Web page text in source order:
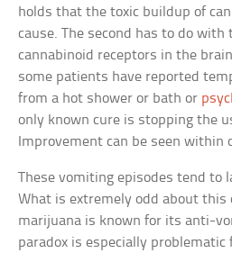
holds that the toxic buildup of
cause. The second has to do
cannabinoid receptors in the
some patients have reported
from a hot shower or bath or
only known cure is stopping the
Improvement can be seen within
These vomiting episodes tend to
What is extremely odd about
marijuana is known for its anti-
paradox is especially problematic